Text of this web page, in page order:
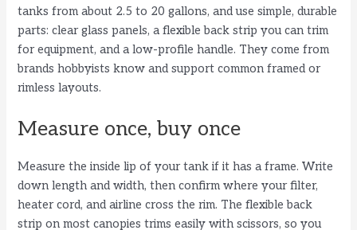
d
e
o
tanks from about 2.5 to 20 gallons, and use simple, durable
parts: clear glass panels, a flexible back strip you can trim
for equipment, and a low-profile handle. They come from
brands hobbyists know and support common framed or
rimless layouts.
Measure once, buy once
Measure the inside lip of your tank if it has a frame. Write
down length and width, then confirm where your filter,
heater cord, and airline cross the rim. The flexible back
strip on most canopies trims easily with scissors, so you